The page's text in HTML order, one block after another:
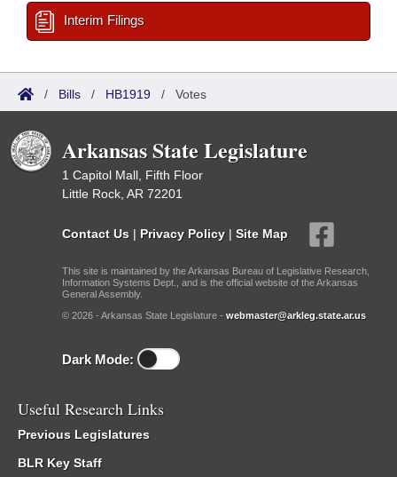
Interim Filings
/ Bills / HB1919 / Votes
Arkansas State Legislature
1 Capitol Mall, Fifth Floor
Little Rock, AR 72201
Contact Us | Privacy Policy | Site Map
This site is maintained by the Arkansas Bureau of Legislative Research,
Information Systems Dept., and is the official website of the Arkansas
General Assembly.
© 2026 - Arkansas State Legislature - webmaster@arkleg.state.ar.us
Dark Mode:
Useful Research Links
Previous Legislatures
BLR Key Staff